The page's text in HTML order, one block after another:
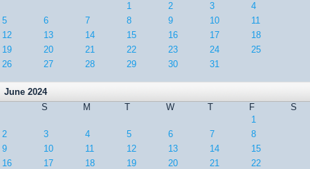
1
2 3
4
5
6 7 8 9 10
11
12
13 14 15 16 17
18
19
20 21 22 23 24
25
26
27 28 29 30 31
June 2024
S
M T W T F
S
1
2
3 4 5 6 7
8
9
10 11 12 13 14
15
16
17 18 19 20 21
22